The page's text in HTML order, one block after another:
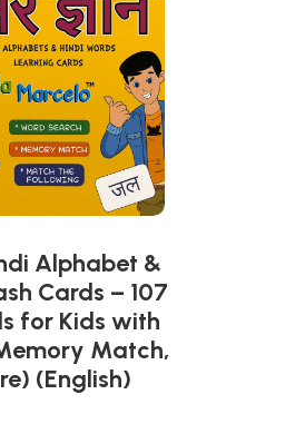
Alphabet &
Cards – 107
for Kids with
Match,
(English)